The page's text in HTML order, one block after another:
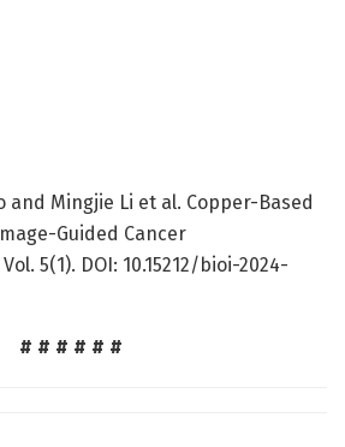
and Mingjie Li et al. Copper-Based
Guided Cancer
5(1). DOI: 10.15212/bioi-2024-
# # # # # #